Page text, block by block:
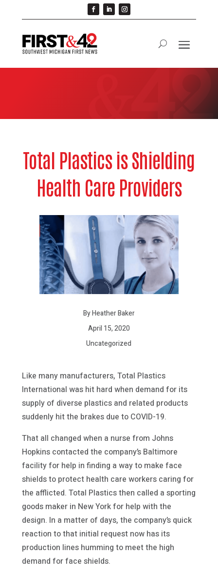
Total Plastics is Shielding
Health Care Providers
By Heather Baker
April 15, 2020
Uncategorized
Like many manufacturers, Total Plastics
International was hit hard when demand for its
supply of diverse plastics and related products
suddenly hit the brakes due to COVID-19.
That all changed when a nurse from Johns
Hopkins contacted the company’s Baltimore
facility for help in finding a way to make face
shields to protect health care workers caring for
the afflicted. Total Plastics then called a sporting
goods maker in New York for help with the
design. In a matter of days, the company’s quick
reaction to that initial request now has its
production lines humming to meet the high
demand for face shields.